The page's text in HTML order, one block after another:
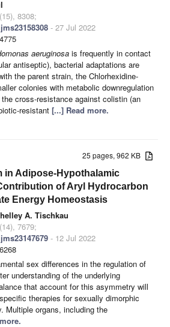
(15), 8308;
- 27 Jul 2022
aeruginosa is frequently in contact
antiseptic), bacterial adaptations are
the parent strain, the Chlorhexidine-
colonies with metabolic downregulation
cross-resistance against colistin (an
resistant [...] Read more.
25 pages, 962 KB
in Adipose-Hypothalamic
of Aryl Hydrocarbon
Energy Homeostasis
A. Tischkau
(14), 7679;
- 12 Jul 2022
sex differences in the regulation of
understanding of the underlying
that account for this asymmetry will
therapies for sexually dimorphic
Multiple organs, including the